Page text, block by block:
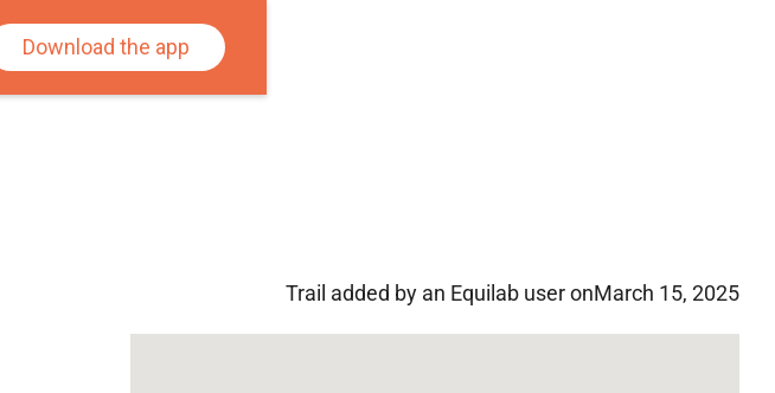
Download the app
Trail added by an Equilab user onMarch 15, 2025